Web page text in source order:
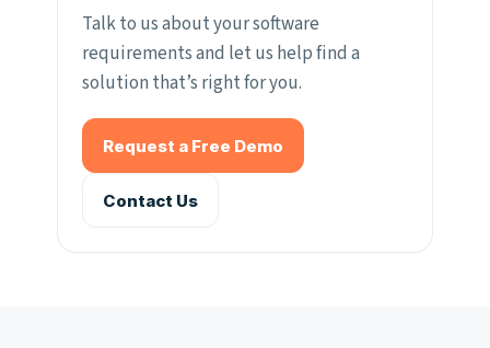
Talk to us about your software
requirements and let us help find a
solution that’s right for you.
Request a Free Demo
Contact Us